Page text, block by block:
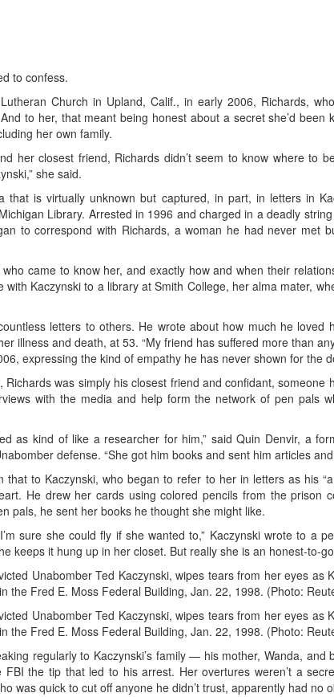
to confess.
Church in Upland, Calif., in early 2006, Richards,
to her, that meant being honest about a secret she’d
her own family.
her closest friend, Richards didn’t seem to know where to
she said.
is virtually unknown but captured, in part, in letters in
Library. Arrested in 1996 and charged in a deadly
to correspond with Richards, a woman he had never met
came to know her, and exactly how and when their
Kaczynski to a library at Smith College, her alma mater,
letters to others. He wrote about how much he
illness and death, at 53. “My friend has suffered more than
expressing the kind of empathy he has never shown for the
Richards was simply his closest friend and confidant,
with the media and help form the network of pen pals
as kind of like a researcher for him,” said Quin Denvir, a
defense. “She got him books and sent him articles
to Kaczynski, who began to refer to her in letters as his
He drew her cards using colored pencils from the prison
pals, he sent her books he thought she might like.
sure she could fly if she wanted to,” Kaczynski wrote to a
keeps it hung up in her closet. But really she is an honest-to-
Unabomber Ted Kaczynski, wipes tears from her eyes as
the Fred E. Moss Federal Building, Jan. 22, 1998. (Photo:
Unabomber Ted Kaczynski, wipes tears from her eyes as
the Fred E. Moss Federal Building, Jan. 22, 1998. (Photo:
regularly to Kaczynski’s family — his mother, Wanda,
the tip that led to his arrest. Her overtures weren’t a
was quick to cut off anyone he didn’t trust, apparently had no